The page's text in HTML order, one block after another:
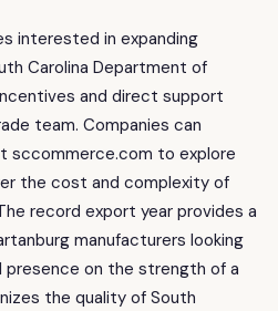
interested in expanding
Carolina Department of
and direct support
team. Companies can
sccommerce.com to explore
the cost and complexity of
record export year provides a
manufacturers looking
on the strength of a
the quality of South